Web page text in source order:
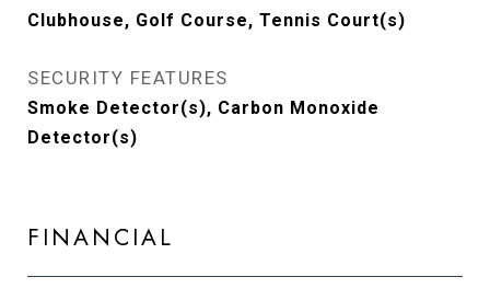
Clubhouse, Golf Course, Tennis Court(s)
SECURITY FEATURES
Smoke Detector(s), Carbon Monoxide
Detector(s)
FINANCIAL